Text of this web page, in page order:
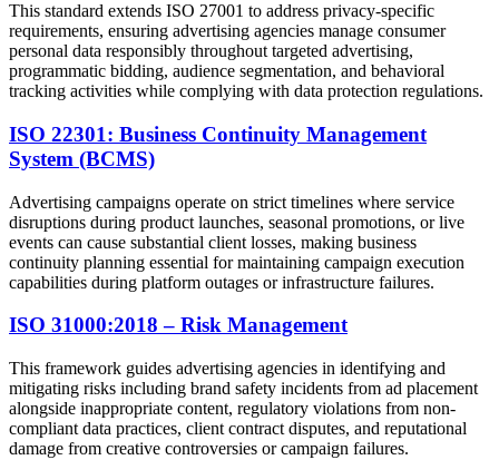
This standard extends ISO 27001 to address privacy-specific
requirements, ensuring advertising agencies manage consumer
personal data responsibly throughout targeted advertising,
programmatic bidding, audience segmentation, and behavioral
tracking activities while complying with data protection regulations.
ISO 22301: Business Continuity Management
System (BCMS)
Advertising campaigns operate on strict timelines where service
disruptions during product launches, seasonal promotions, or live
events can cause substantial client losses, making business
continuity planning essential for maintaining campaign execution
capabilities during platform outages or infrastructure failures.
ISO 31000:2018 – Risk Management
This framework guides advertising agencies in identifying and
mitigating risks including brand safety incidents from ad placement
alongside inappropriate content, regulatory violations from non-
compliant data practices, client contract disputes, and reputational
damage from creative controversies or campaign failures.​